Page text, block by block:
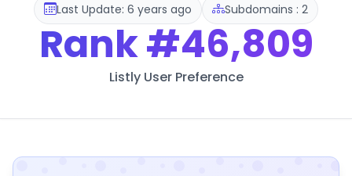
Last Update: 6 years ago Subdomains : 2
Rank#46,809
Listly User Preference